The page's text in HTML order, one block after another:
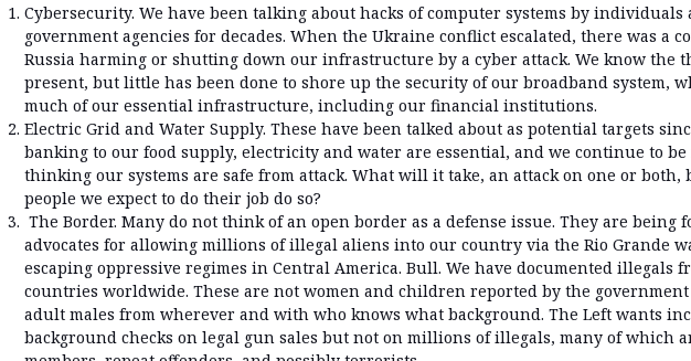
Cybersecurity. We have been talking about hacks of computer systems by individuals
government agencies for decades. When the Ukraine conflict escalated, there was a
Russia harming or shutting down our infrastructure by a cyber attack. We know the
present, but little has been done to shore up the security of our broadband system,
much of our essential infrastructure, including our financial institutions.
Electric Grid and Water Supply. These have been talked about as potential targets
banking to our food supply, electricity and water are essential, and we continue to
thinking our systems are safe from attack. What will it take, an attack on one or both,
people we expect to do their job do so?
The Border. Many do not think of an open border as a defense issue. They are being
advocates for allowing millions of illegal aliens into our country via the Rio Grande
escaping oppressive regimes in Central America. Bull. We have documented illegals
countries worldwide. These are not women and children reported by the
adult males from wherever and with who knows what background. The Left wants
background checks on legal gun sales but not on millions of illegals, many of which